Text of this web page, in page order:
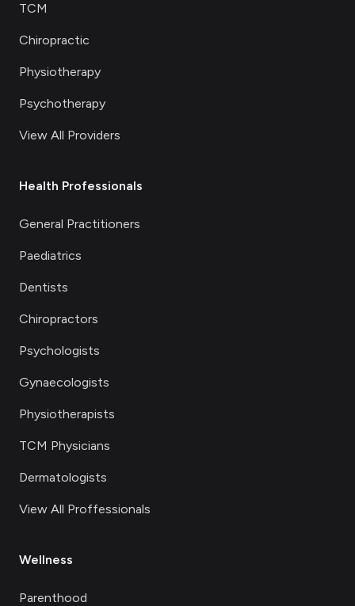
TCM
Chiropractic
Physiotherapy
Psychotherapy
View All Providers
Health Professionals
General Practitioners
Paediatrics
Dentists
Chiropractors
Psychologists
Gynaecologists
Physiotherapists
TCM Physicians
Dermatologists
View All Proffessionals
Wellness
Parenthood